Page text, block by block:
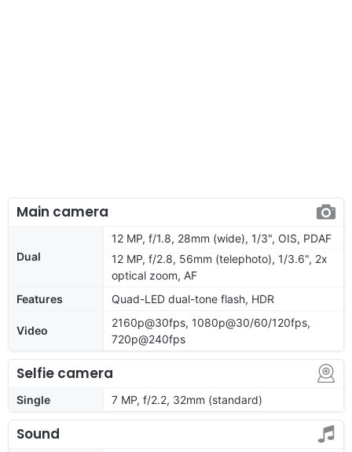
Main camera
Dual
12 MP, f/1.8, 28mm (wide), 1/3", OIS, PDAF
12 MP, f/2.8, 56mm (telephoto), 1/3.6", 2x
optical zoom, AF
Features
Quad-LED dual-tone flash, HDR
Video
2160p@30fps, 1080p@30/60/120fps,
720p@240fps
Selfie camera
Single 7 MP, f/2.2, 32mm (standard)
Sound